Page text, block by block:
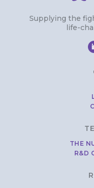
Supplying the
life-
THE
R&D